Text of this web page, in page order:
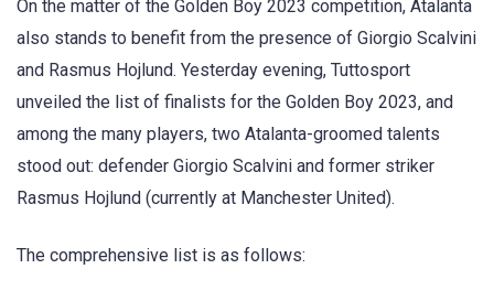
On the matter of the Golden Boy 2023 competition, Atalanta
also stands to benefit from the presence of Giorgio Scalvini
and Rasmus Hojlund. Yesterday evening, Tuttosport
unveiled the list of finalists for the Golden Boy 2023, and
among the many players, two Atalanta-groomed talents
stood out: defender Giorgio Scalvini and former striker
Rasmus Hojlund (currently at Manchester United).
The comprehensive list is as follows: